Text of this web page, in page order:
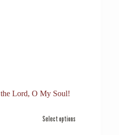
Lord, O My Soul!
Select options